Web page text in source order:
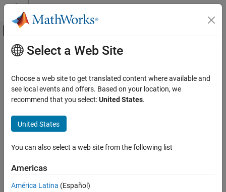
Skip to content
Off-Canvas Navigation Menu Toggle
Documentation Home
Main Content
How useful was this information?
Select a Web Site
Choose a web site to get translated content where available and
see local events and offers. Based on your location, we
recommend that you select:United States.
United States
You can also select a web site from the following list
Americas
América Latina (Español)